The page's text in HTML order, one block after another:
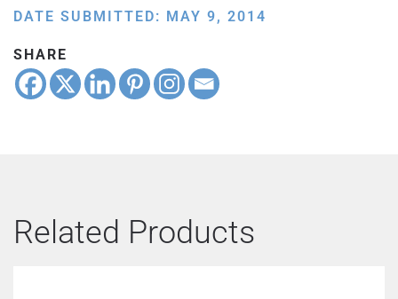
DATE SUBMITTED: MAY 9, 2014
SHARE
Related Products